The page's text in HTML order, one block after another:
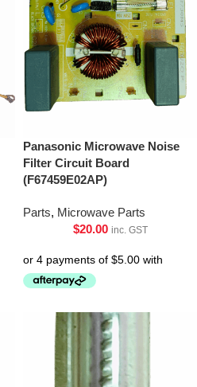
Panasonic Microwave Noise
Filter Circuit Board
(F67459E02AP)
Parts, Microwave Parts
$20.00 inc. GST